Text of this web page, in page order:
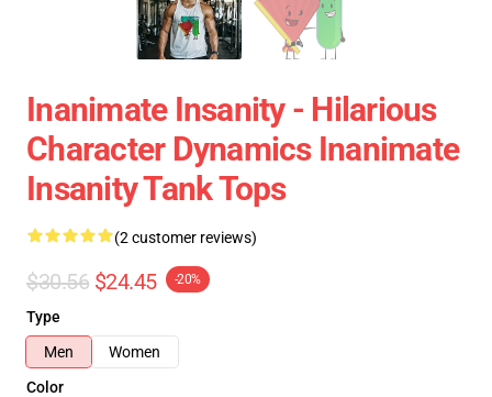
Inanimate Insanity - Hilarious
Character Dynamics Inanimate
Insanity Tank Tops
(2 customer reviews)
$30.56 $24.45 -20%
Type
Men
Women
Color